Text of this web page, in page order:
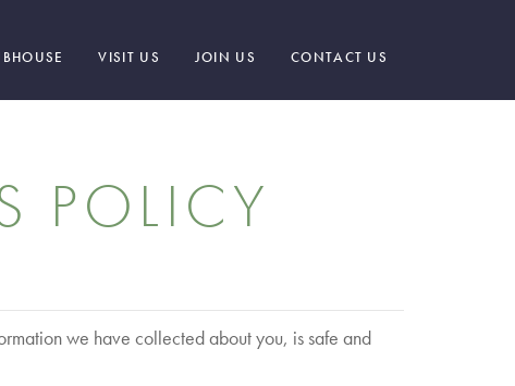
VISIT US JOIN US CONTACT US
POLICY
we have collected about you, is safe and